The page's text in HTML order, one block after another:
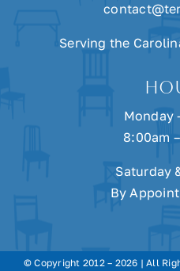
Serving the
Monday
8:00am
Saturday
By
© Copyright 2012 – 2026 | All